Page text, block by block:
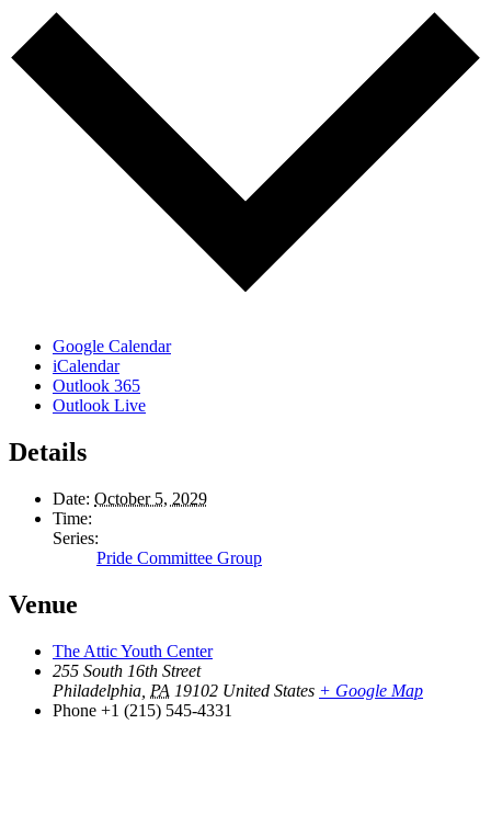
Google Calendar
iCalendar
Outlook 365
Outlook Live
Details
Date: October 5, 2029
Time:
Series:
Pride Committee Group
Venue
The Attic Youth Center
255 South 16th Street
Philadelphia PA 19102 United States + Google Map
Phone +1 (215) 545-4331